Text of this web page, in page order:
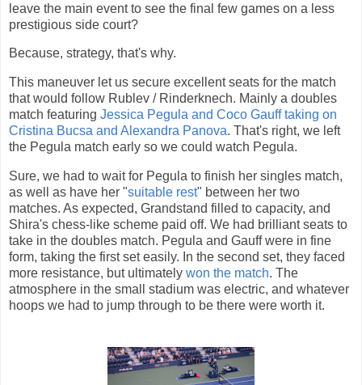
leave the main event to see the final few games on a less
prestigious side court?
Because, strategy, that's why.
This maneuver let us secure excellent seats for the match
that would follow Rublev / Rinderknech. Mainly a doubles
match featuring Jessica Pegula and Coco Gauff taking on
Cristina Bucsa and Alexandra Panova. That's right, we left
the Pegula match early so we could watch Pegula.
Sure, we had to wait for Pegula to finish her singles match,
as well as have her "suitable rest" between her two
matches. As expected, Grandstand filled to capacity, and
Shira's chess-like scheme paid off. We had brilliant seats to
take in the doubles match. Pegula and Gauff were in fine
form, taking the first set easily. In the second set, they faced
more resistance, but ultimately won the match. The
atmosphere in the small stadium was electric, and whatever
hoops we had to jump through to be there were worth it.